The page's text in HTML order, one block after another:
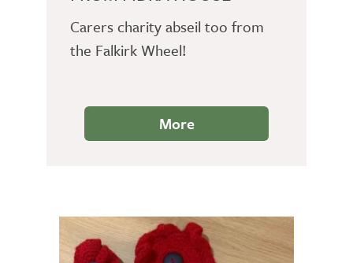
Carers charity abseil too from
the Falkirk Wheel!
More